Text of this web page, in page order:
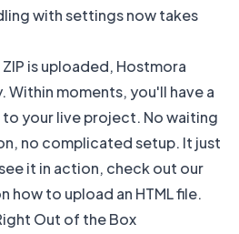
with settings now takes
is uploaded, Hostmora
moments, you'll have a
to your live project. No waiting
no complicated setup. It just
it in action, check out our
how to upload an HTML file.
Out of the Box